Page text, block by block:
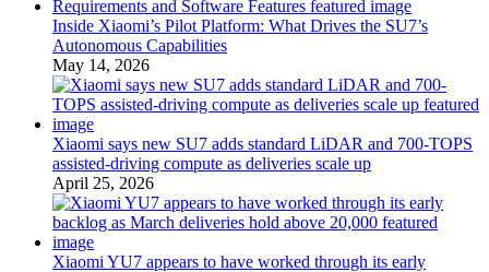
Inside Xiaomi’s Pilot Platform: What Drives the SU7’s
Autonomous Capabilities
May 14, 2026
Xiaomi says new SU7 adds standard LiDAR and 700-TOPS
assisted-driving compute as deliveries scale up
April 25, 2026
Xiaomi YU7 appears to have worked through its early